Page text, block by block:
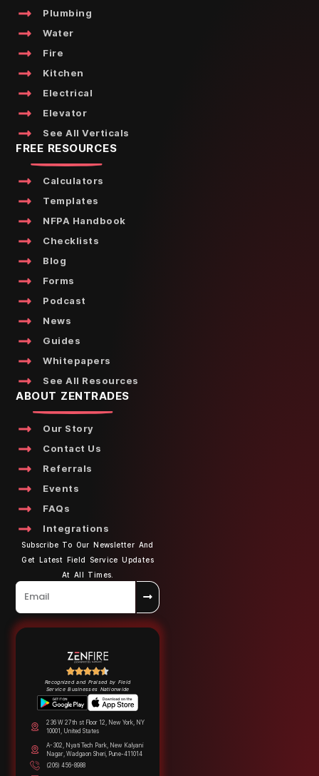
Plumbing
Water
Fire
Kitchen
Electrical
Elevator
See All Verticals
FREE RESOURCES
Calculators
Templates
NFPA Handbook
Checklists
Blog
Forms
Podcast
News
Guides
Whitepapers
See All Resources
ABOUT ZENTRADES
Our Story
Contact Us
Referrals
Events
FAQs
Integrations
Recognized and Praised by Field
Service Businesses Nationwide
236 W 27th st Floor 12, New York, NY
10001, United States
A-302, Nyati Tech Park, New Kalyani
Nagar, Wadgaon Sheri, Pune-411014
(206) 456-8988
Subscribe To Our Newsletter And
Get Latest Field Service Updates
At All Times.